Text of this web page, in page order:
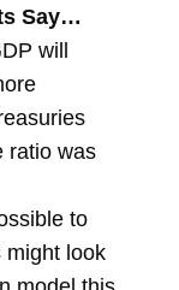
Say…
will
ratio was
to
might look